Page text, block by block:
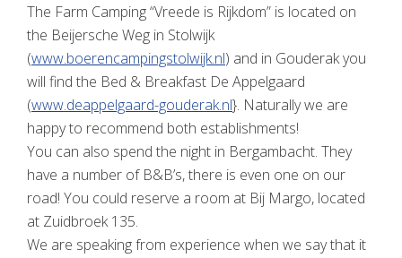
The Farm Camping “Vreede is Rijkdom” is located on
the Beijersche Weg in Stolwijk
(www.boerencampingstolwijk.nl) and in Gouderak you
will find the Bed & Breakfast De Appelgaard
(www.deappelgaard-gouderak.nl}. Naturally we are
happy to recommend both establishments!
You can also spend the night in Bergambacht. They
have a number of B&B’s, there is even one on our
road! You could reserve a room at Bij Margo, located
at Zuidbroek 135.
We are speaking from experience when we say that it